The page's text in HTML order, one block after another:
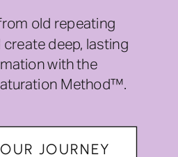
old repeating
deep, lasting
with the
Method™.
JOURNEY